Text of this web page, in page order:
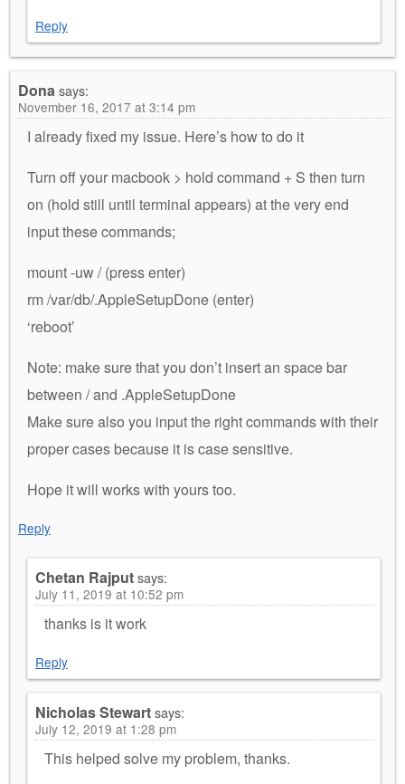
Reply
Donasays:
November 16, 2017 at 3:14 pm
I already fixed my issue. Here’s how to do it
Turn off your macbook > hold command + S then turn
on (hold still until terminal appears) at the very end
input these commands;
mount -uw / (press enter)
rm /var/db/.AppleSetupDone (enter)
‘reboot’
Note: make sure that you don’t insert an space bar
between / and .AppleSetupDone
Make sure also you input the right commands with their
proper cases because it is case sensitive.
Hope it will works with yours too.
Reply
Chetan Rajputsays:
July 11, 2019 at 10:52 pm
thanks is it work
Reply
Nicholas Stewartsays:
July 12, 2019 at 1:28 pm
This helped solve my problem, thanks.